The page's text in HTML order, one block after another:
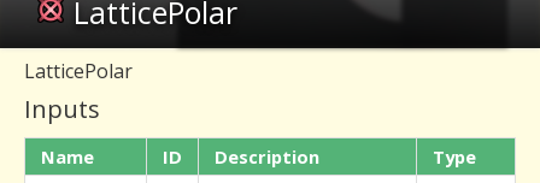
LatticePolar
LatticePolar
Inputs
Name ID Description Type